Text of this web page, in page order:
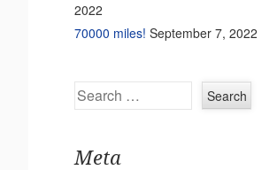
2022
70000 miles! September 7, 2022
Search
Meta